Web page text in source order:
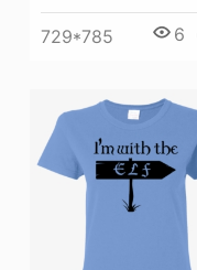
729*785 6